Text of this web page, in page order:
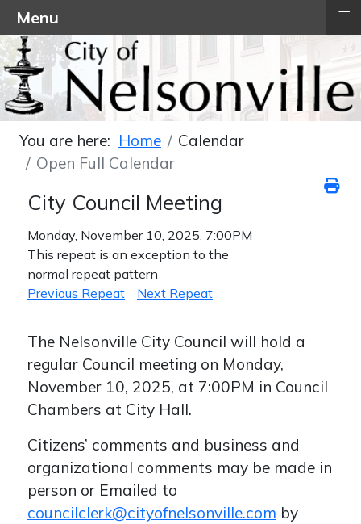
You are here: Home
Calendar
Open Full Calendar
City Council Meeting
Monday, November 10, 2025, 7:00PM
This repeat is an exception to the
normal repeat pattern
Previous Repeat
Next Repeat
The Nelsonville City Council will hold a
regular Council meeting on Monday,
November 10, 2025, at 7:00PM in Council
Chambers at City Hall.
Citizens’ comments and business and
organizational comments may be made in
person or Emailed to
councilclerk@cityofnelsonville.com by
Menu ≡